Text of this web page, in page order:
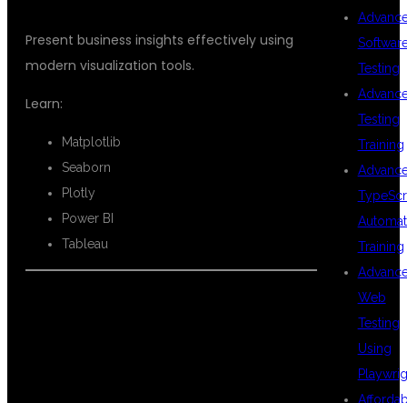
Present business insights effectively using
modern visualization tools.
Learn:
Matplotlib
Seaborn
Plotly
Power BI
Tableau
Testing
Testing
Training
Training
Web
Testing
Using